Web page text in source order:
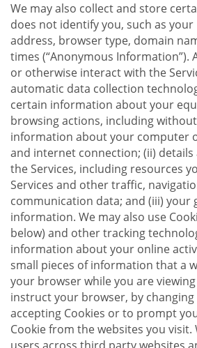
We may also collect and store
does not identify you, such as
address, browser type, domain
times (“Anonymous Information”).
or otherwise interact with the
automatic data collection
certain information about your
browsing actions, including
information about your computer
and internet connection; (ii)
the Services, including resources
Services and other traffic,
communication data; and (iii) your
information. We may also use
below) and other tracking
information about your online
small pieces of information that a
your browser while you are
instruct your browser, by
accepting Cookies or to prompt
Cookie from the websites you